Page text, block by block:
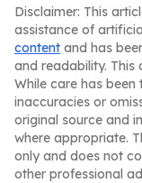
Disclaimer: This
assistance of
content and has
and readability. This
While care has
inaccuracies or
original source and
where appropriate.
only and does not
other professional